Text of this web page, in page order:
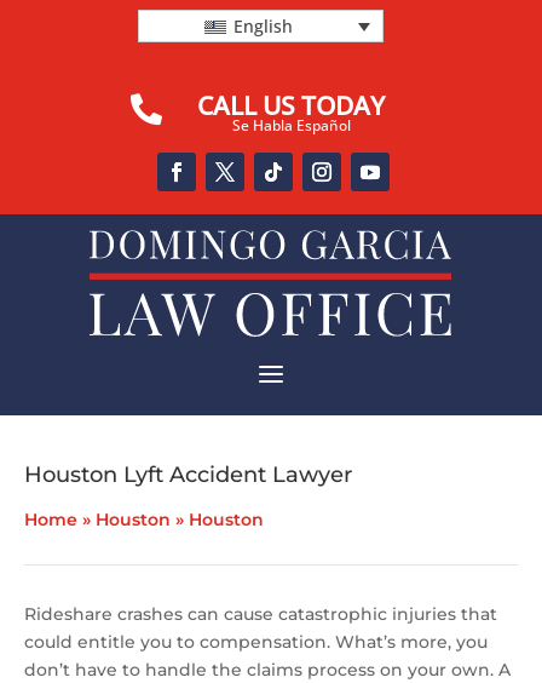
English
 CALL US TODAY
Se Habla Español
a
Houston Lyft Accident Lawyer
Home » Houston » Houston
Rideshare crashes can cause catastrophic injuries that
could entitle you to compensation. What’s more, you
don’t have to handle the claims process on your own. A